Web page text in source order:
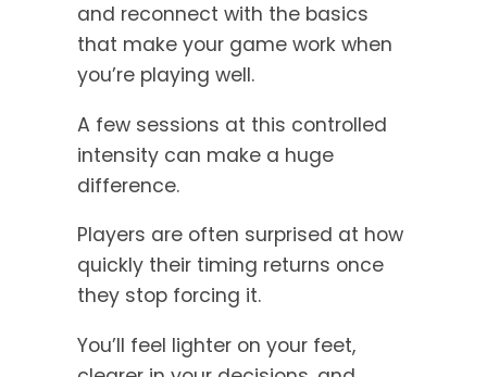
and reconnect with the basics
that make your game work when
you’re playing well.
A few sessions at this controlled
intensity can make a huge
difference.
Players are often surprised at how
quickly their timing returns once
they stop forcing it.
You’ll feel lighter on your feet,